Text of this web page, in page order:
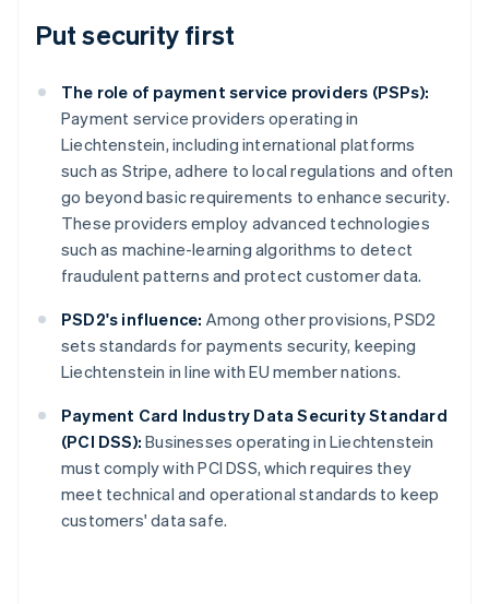
Put security first
The role of payment service providers (PSPs):
Payment service providers operating in
Liechtenstein, including international platforms
such as Stripe, adhere to local regulations and often
go beyond basic requirements to enhance security.
These providers employ advanced technologies
such as machine-learning algorithms to detect
fraudulent patterns and protect customer data.
PSD2's influence: Among other provisions, PSD2
sets standards for payments security, keeping
Liechtenstein in line with EU member nations.
Payment Card Industry Data Security Standard
(PCI DSS): Businesses operating in Liechtenstein
must comply with PCI DSS, which requires they
meet technical and operational standards to keep
customers' data safe.
English
Austria
DeutschEnglish
Belgium
Brazil